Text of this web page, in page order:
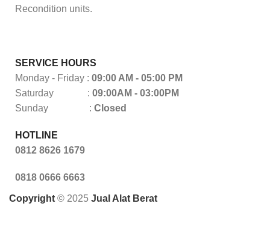
Recondition units.
SERVICE HOURS
Monday - Friday : 09:00 AM - 05:00 PM
Saturday : 09:00AM - 03:00PM
Sunday : Closed
HOTLINE
0812 8626 1679
0818 0666 6663
Copyright © 2025 Jual Alat Berat